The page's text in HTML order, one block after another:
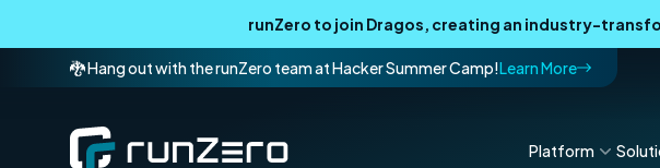
runZero to join Dragos, creating an industry-
🐉 Hang out with the runZero team at Hacker Summer Camp!Learn More
Platform